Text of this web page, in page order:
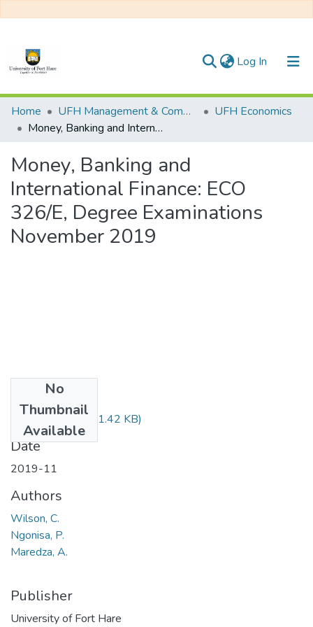
Log In (current)
Communities & Collections
All of DSpace
Statistics
Home UFH Management & Commerce
UFH Economics
Money, Banking and International Finance: ECO 326/E, Degree Examinations November 2019
Money, Banking and
International Finance: ECO
326/E, Degree Examinations
November 2019
No
Thumbnail
Available
ECO326.pdf(51.42 KB)
Date
2019-11
Authors
Wilson, C.
Ngonisa, P.
Maredza, A.
Publisher
University of Fort Hare